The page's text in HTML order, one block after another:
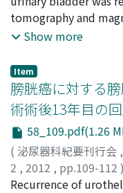
deteriorated. He
37 days after
autopsy revealed
into the entire body
adrenal glands, and
not identified in
and report this rare
plasmacytoid variant,
Kensaku;Kameyama,
Tomohiro;Yasuda,
Yoshinobu
tomography and
tumor in the urinary
performed
Pathological
patternless
Immunochemical
for CD34 and bcl-2.
fibrous tumor.
Show more
Item
膀胱癌に対する
術術後13年目の
58_109.pdf(1.26
( 泌尿器科紀要刊行会 ,
2 , 2012 , pp.109-112 )
柳, 雅人;西村, 泰司;
Recurrence of